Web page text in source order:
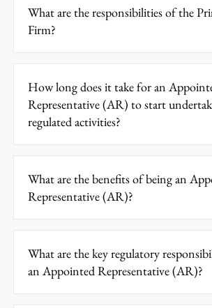
What are the responsibilities of the
Firm?
How long does it take for an
Representative (AR) to start
regulated activities?
What are the benefits of being an
Representative (AR)?
What are the key regulatory
an Appointed Representative (AR)?